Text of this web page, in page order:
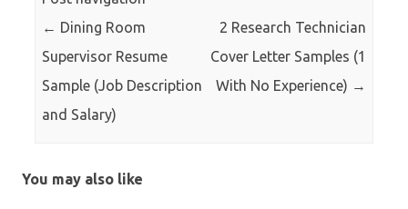
← Dining Room
Supervisor Resume
Sample (Job Description
and Salary)
2 Research Technician
Cover Letter Samples (1
With No Experience) →
You may also like